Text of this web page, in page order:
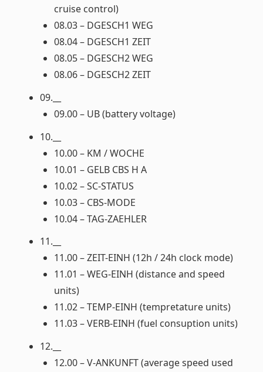
cruise control)
08.03 – DGESCH1 WEG
08.04 – DGESCH1 ZEIT
08.05 – DGESCH2 WEG
08.06 – DGESCH2 ZEIT
09.__
09.00 – UB (battery voltage)
10.__
10.00 – KM / WOCHE
10.01 – GELB CBS H A
10.02 – SC-STATUS
10.03 – CBS-MODE
10.04 – TAG-ZAEHLER
11.__
11.00 – ZEIT-EINH (12h / 24h clock mode)
11.01 – WEG-EINH (distance and speed
units)
11.02 – TEMP-EINH (tempretature units)
11.03 – VERB-EINH (fuel consuption units)
12.__
12.00 – V-ANKUNFT (average speed used